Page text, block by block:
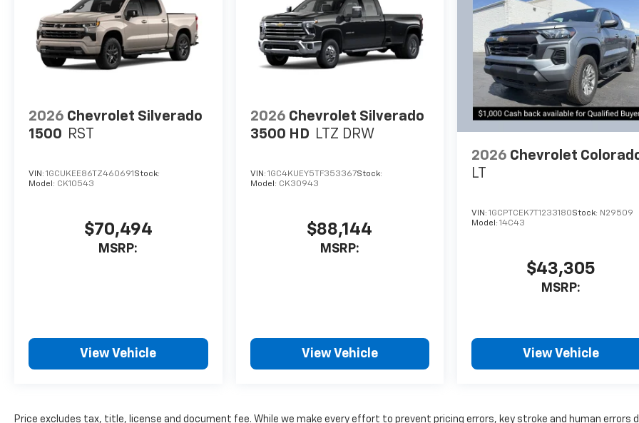
2026 Chevrolet Silverado
1500 RST
VIN: 1GCUKEE86TZ460691 Stock:
Model: CK10543
$70,494
MSRP:
View Vehicle
2026 Chevrolet Silverado
3500 HD LTZ DRW
VIN: 1GC4KUEY5TF353367Stock:
Model: CK30943
$88,144
MSRP:
View Vehicle
2026 Chevrolet
LT
VIN:1GCPTCEK7T1233180Stock: N29509
Model:14C43
$43,305
MSRP:
View Vehicle
Price excludes tax, title, license and document fee. While we make every effort to prevent pricing errors, key stroke and human errors